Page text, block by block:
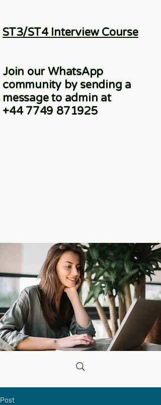
ST3/ST4 Interview Course
Join our WhatsApp
community by sending a
message to admin at
+44 7749 871925
Post